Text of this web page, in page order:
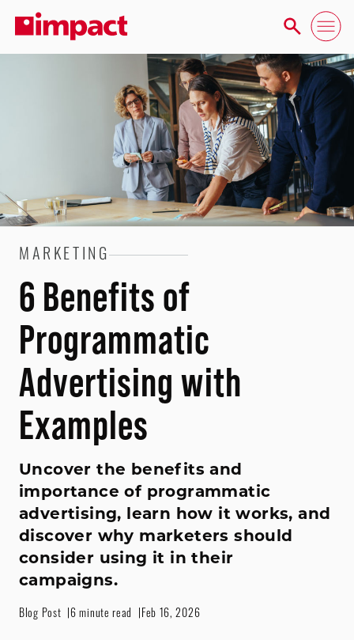
MARKETING
6 Benefits of
Programmatic
Advertising with
Examples
Uncover the benefits and
importance of programmatic
advertising, learn how it works, and
discover why marketers should
consider using it in their
campaigns.
Blog Post 6 minute read Feb 16, 2026